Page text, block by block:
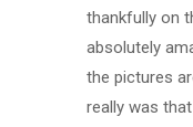
thankfully on
absolutely
the pictures
really was